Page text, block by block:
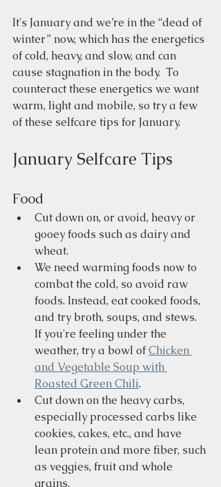
It's January and we’re in the “dead of
winter” now, which has the energetics
of cold, heavy, and slow, and can
cause stagnation in the body.  To
counteract these energetics we want
warm, light and mobile, so try a few
of these selfcare tips for January.
January Selfcare Tips
Food
Cut down on, or avoid, heavy or
gooey foods such as dairy and
wheat.
We need warming foods now to
combat the cold, so avoid raw
foods. Instead, eat cooked foods,
and try broth, soups, and stews.
If you're feeling under the
weather, try a bowl of Chicken
and Vegetable Soup with
Roasted Green Chili.
Cut down on the heavy carbs,
especially processed carbs like
cookies, cakes, etc., and have
lean protein and more fiber, such
as veggies, fruit and whole
grains.